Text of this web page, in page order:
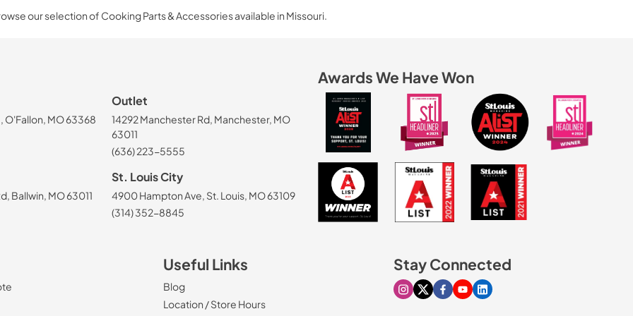
our selection of Cooking Parts & Accessories available in Missouri.
O'Fallon, MO 63368
Outlet
14292 Manchester Rd, Manchester, MO
63011
(636) 223-5555
Ballwin, MO 63011
St. Louis City
4900 Hampton Ave, St. Louis, MO 63109
(314) 352-8845
Awards We Have Won
Useful Links
Blog
Location / Store Hours
Stay Connected
Visit our Instagram page
Visit our X page
Visit our Facebook page
Visit our Youtube page
Visit our Linkedin page